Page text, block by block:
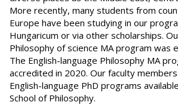
More recently, many students from
Europe have been studying in our
Hungaricum or via other scholarships.
Philosophy of science MA program was
The English-language Philosophy MA
accredited in 2020. Our faculty
English-language PhD programs
School of Philosophy.